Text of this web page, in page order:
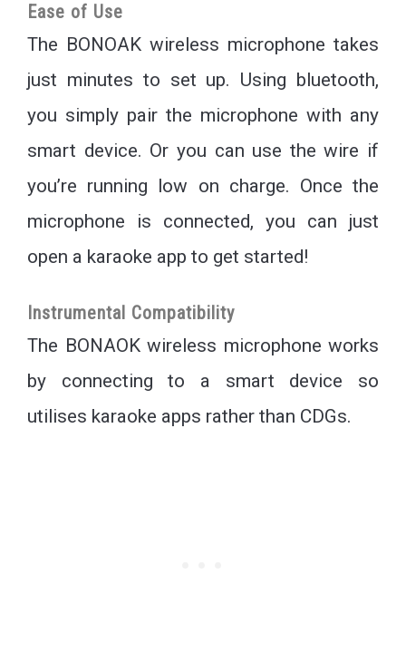
Ease of Use
The BONOAK wireless microphone takes
just minutes to set up. Using bluetooth,
you simply pair the microphone with any
smart device. Or you can use the wire if
you’re running low on charge. Once the
microphone is connected, you can just
open a karaoke app to get started!
Instrumental Compatibility
The BONAOK wireless microphone works
by connecting to a smart device so
utilises karaoke apps rather than CDGs.